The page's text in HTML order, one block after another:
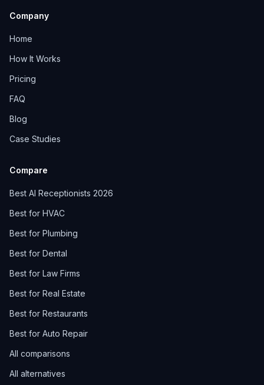
Company
Home
How It Works
Pricing
FAQ
Blog
Case Studies
Compare
Best AI Receptionists 2026
Best for HVAC
Best for Plumbing
Best for Dental
Best for Law Firms
Best for Real Estate
Best for Restaurants
Best for Auto Repair
All comparisons
All alternatives